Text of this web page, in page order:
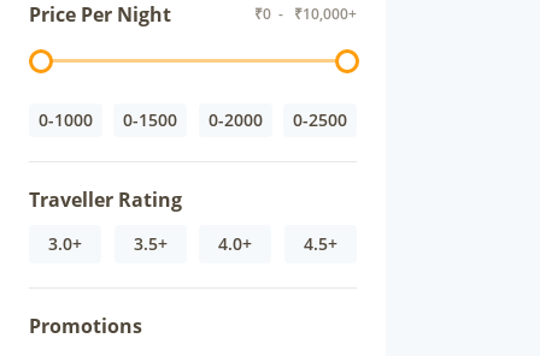
Price Per Night ₹0 - ₹10,000+
0-1000 0-1500 0-2000 0-2500
Traveller Rating
3.0+ 3.5+ 4.0+ 4.5+
Promotions